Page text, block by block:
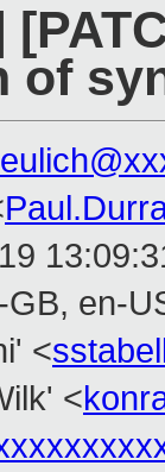
of
GB, en-
<
<